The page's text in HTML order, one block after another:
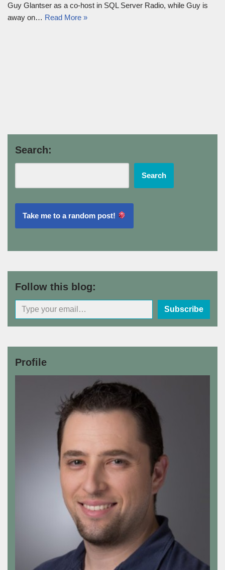
Guy Glantser as a co-host in SQL Server Radio, while Guy is
away on… Read More »
Search:
Search
Take me to a random post!
Follow this blog:
Subscribe
Profile